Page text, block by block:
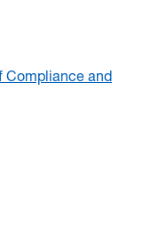
Compliance and